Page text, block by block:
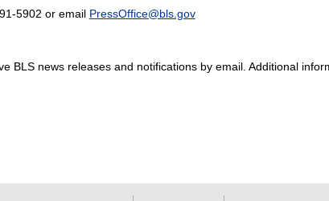
5902 or email PressOffice@bls.gov
BLS news releases and notifications by email. Additional